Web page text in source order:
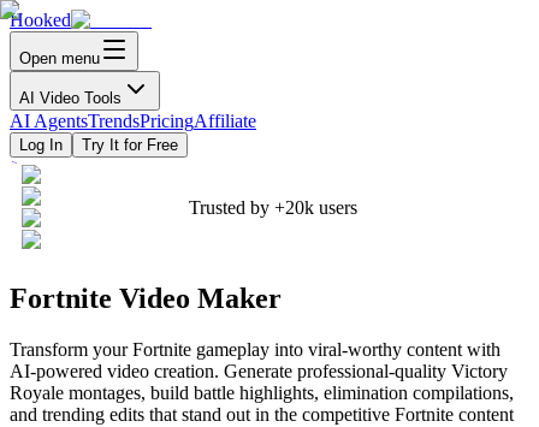
Hooked
Open menu
AI Video Tools
AI AgentsTrendsPricingAffiliate
Log In Try It for Free
Trusted by +20k users
Fortnite Video Maker
Transform your Fortnite gameplay into viral-worthy content with
AI-powered video creation. Generate professional-quality Victory
Royale montages, build battle highlights, elimination compilations,
and trending edits that stand out in the competitive Fortnite content